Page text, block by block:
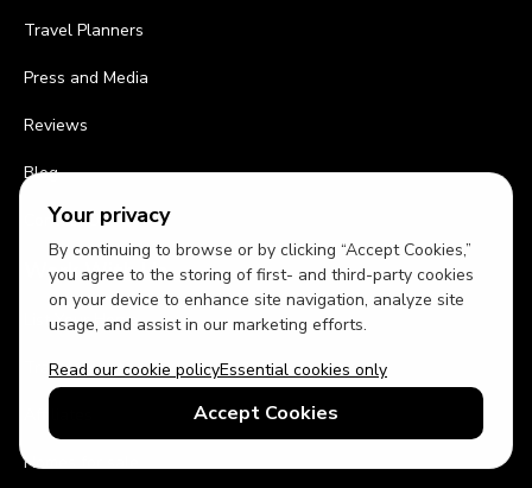
Your privacy
By continuing to browse or by clicking “Accept Cookies,”
you agree to the storing of first- and third-party cookies
on your device to enhance site navigation, analyze site
usage, and assist in our marketing efforts.
Read our cookie policyEssential cookies only
Accept Cookies
Travel Planners
Press and Media
Reviews
Blog
Contact Us
Work With Us
List Your Home
Travel Agents
Homes for sale